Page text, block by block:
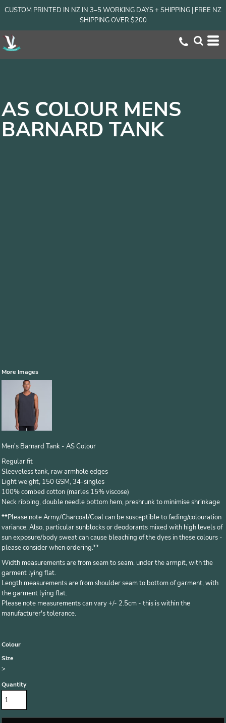
CUSTOM PRINTED IN NZ IN 3–5 WORKING DAYS + SHIPPING | FREE NZ
SHIPPING OVER $200
AS COLOUR MENS
BARNARD TANK
More Images
Men's Barnard Tank - AS Colour
Regular fit
Sleeveless tank, raw armhole edges
Light weight, 150 GSM, 34-singles
100% combed cotton (marles 15% viscose)
Neck ribbing, double needle bottom hem, preshrunk to minimise shrinkage
**Please note Army/Charcoal/Coal can be susceptible to fading/colouration
variance. Also, particular sunblocks or deodorants mixed with high levels of
sun exposure/body sweat can cause bleaching of the dyes in these colours -
please consider when ordering.**
Width measurements are from seam to seam, under the armpit, with the
garment lying flat.
Length measurements are from shoulder seam to bottom of garment, with
the garment lying flat.
Please note measurements can vary +/- 2.5cm - this is within the
manufacturer's tolerance.
Colour
Size
>
Quantity